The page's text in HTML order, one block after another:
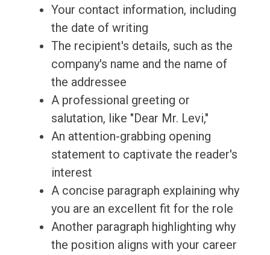
Your contact information, including
the date of writing
The recipient's details, such as the
company's name and the name of
the addressee
A professional greeting or
salutation, like "Dear Mr. Levi,"
An attention-grabbing opening
statement to captivate the reader's
interest
A concise paragraph explaining why
you are an excellent fit for the role
Another paragraph highlighting why
the position aligns with your career